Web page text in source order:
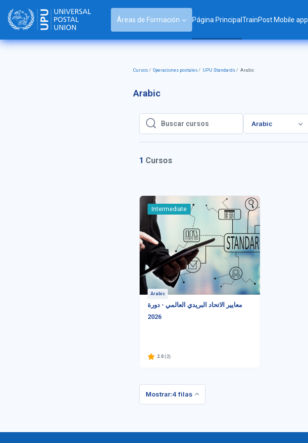
Áreas de Formación Página PrincipalTrainPost Mobile app
Cursos Operaciones postales UPU Standards Arabic
Arabic
Buscar cursos
Buscar cursos Arabic
1 Cursos
Intermediate
Arabic
معايير الاتحاد البريدي العالمي - دورة
2026
2.0 (2)
Mostrar:4 filas